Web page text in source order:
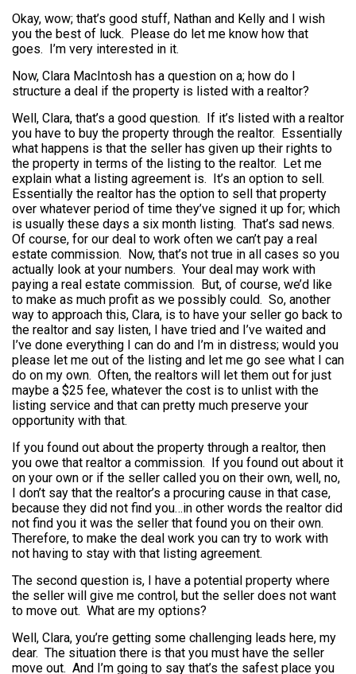
Okay, wow; that’s good stuff, Nathan and Kelly and I wish
you the best of luck. Please do let me know how that
goes. I’m very interested in it.
Now, Clara MacIntosh has a question on a; how do I
structure a deal if the property is listed with a realtor?
Well, Clara, that’s a good question. If it’s listed with a realtor
you have to buy the property through the realtor. Essentially
what happens is that the seller has given up their rights to
the property in terms of the listing to the realtor. Let me
explain what a listing agreement is. It’s an option to sell.
Essentially the realtor has the option to sell that property
over whatever period of time they’ve signed it up for; which
is usually these days a six month listing. That’s sad news.
Of course, for our deal to work often we can’t pay a real
estate commission. Now, that’s not true in all cases so you
actually look at your numbers. Your deal may work with
paying a real estate commission. But, of course, we’d like
to make as much profit as we possibly could. So, another
way to approach this, Clara, is to have your seller go back to
the realtor and say listen, I have tried and I’ve waited and
I’ve done everything I can do and I’m in distress; would you
please let me out of the listing and let me go see what I can
do on my own. Often, the realtors will let them out for just
maybe a $25 fee, whatever the cost is to unlist with the
listing service and that can pretty much preserve your
opportunity with that.
If you found out about the property through a realtor, then
you owe that realtor a commission. If you found out about it
on your own or if the seller called you on their own, well, no,
I don’t say that the realtor’s a procuring cause in that case,
because they did not find you…in other words the realtor did
not find you it was the seller that found you on their own.
Therefore, to make the deal work you can try to work with
not having to stay with that listing agreement.
The second question is, I have a potential property where
the seller will give me control, but the seller does not want
to move out. What are my options?
Well, Clara, you’re getting some challenging leads here, my
dear. The situation there is that you must have the seller
move out. And I’m going to say that’s the safest place you